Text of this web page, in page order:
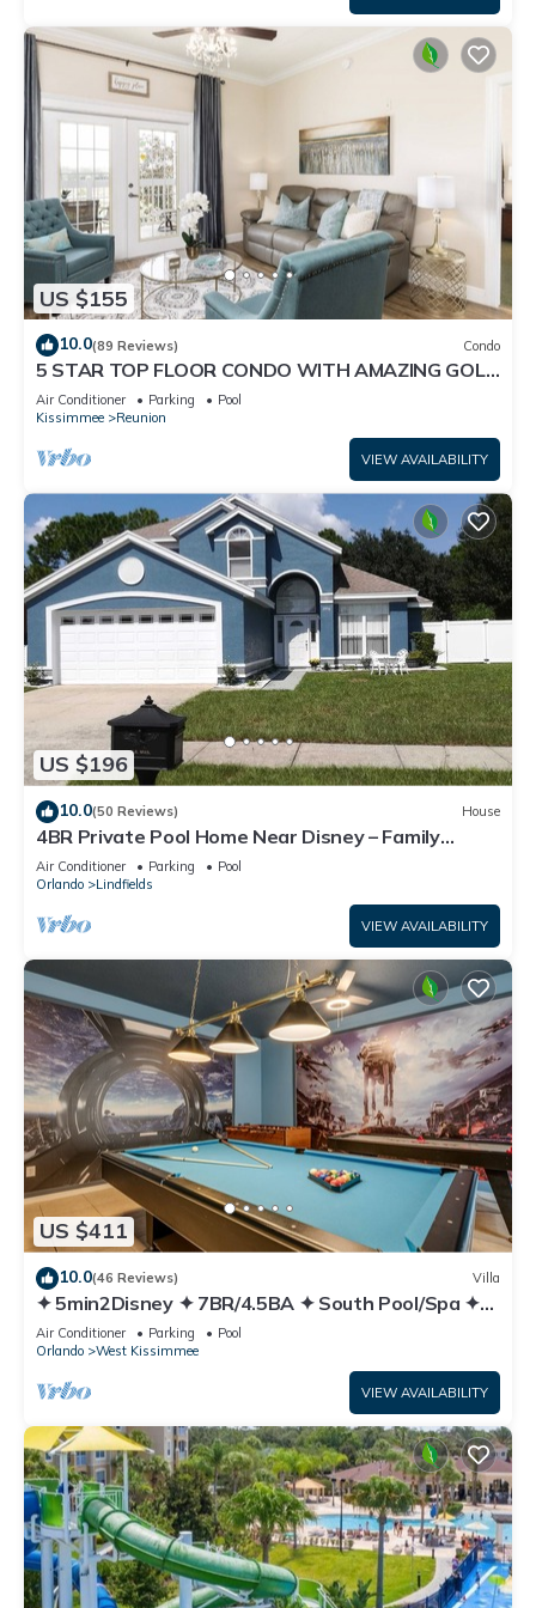
US $155
10.0(89 Reviews) Condo
5 STAR TOP FLOOR CONDO WITH AMAZING GOLF
VIEWS!
Air Conditioner Parking
Pool
Kissimmee
Reunion
VIEW AVAILABILITY
US $196
10.0(50 Reviews) House
4BR Private Pool Home Near Disney – Family
Friendly Sleeps 8 Screened Pool
Air Conditioner Parking
Pool
Orlando
Lindfields
VIEW AVAILABILITY
US $411
10.0(46 Reviews) Villa
✦ 5min2Disney ✦ 7BR/4.5BA ✦ South Pool/Spa ✦
A/C Star Wars Gameroom ✦ Modern
Air Conditioner Parking
Pool
Orlando
West Kissimmee
VIEW AVAILABILITY